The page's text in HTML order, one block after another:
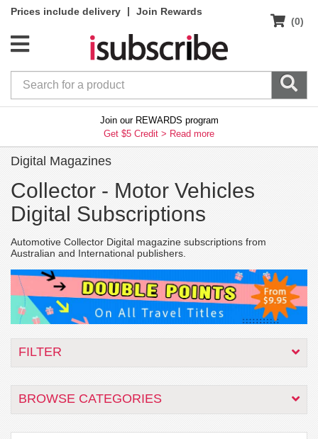
Prices include delivery |
Join Rewards
(0)
Join our REWARDS program
Get $5 Credit > Read more
Digital Magazines
Collector - Motor Vehicles
Digital Subscriptions
Automotive Collector Digital magazine subscriptions from
Australian and International publishers.
FILTER
BROWSE CATEGORIES